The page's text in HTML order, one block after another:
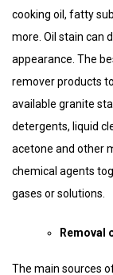
cooking oil, fatty
more. Oil stain can
appearance. The
remover products
available granite
detergents, liquid
acetone and other
chemical agents
gases or solutions.
Removal
The main sources